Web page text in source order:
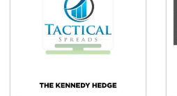
Your Pitchbook is below.
Your secret weapon to
Helpful tips for boosting